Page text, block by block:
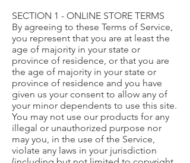
SECTION 1 - ONLINE STORE TERMS
By agreeing to these Terms of Service,
you represent that you are at least the
age of majority in your state or
province of residence, or that you are
the age of majority in your state or
province of residence and you have
given us your consent to allow any of
your minor dependents to use this site.
You may not use our products for any
illegal or unauthorized purpose nor
may you, in the use of the Service,
violate any laws in your jurisdiction